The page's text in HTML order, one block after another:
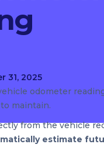
31, 2025
odometer
maintain.
from the vehicle
estimate